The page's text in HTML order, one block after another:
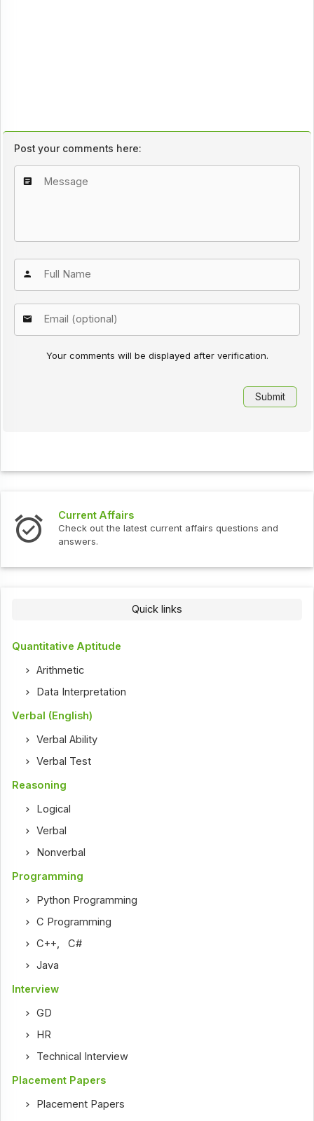
Post your comments here:
Your comments will be displayed after verification.
Current Affairs
Check out the latest current affairs questions and
answers.
Quick links
Quantitative Aptitude
Arithmetic
Data Interpretation
Verbal (English)
Verbal Ability
Verbal Test
Reasoning
Logical
Verbal
Nonverbal
Programming
Python Programming
C Programming
C++,C#
Java
Interview
GD
HR
Technical Interview
Placement Papers
Placement Papers